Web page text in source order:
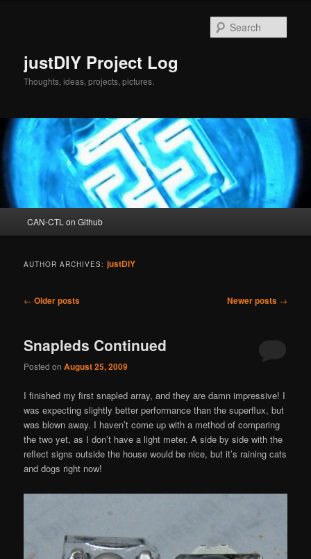
justDIY Project Log
Thoughts, ideas, projects, pictures.
CAN-CTL on Github
AUTHOR ARCHIVES: justDIY
Post
← Older posts Newer posts →
Snapleds Continued
Posted onAugust 25, 2009
I finished my first snapled array, and they are damn impressive! I
was expecting slightly better performance than the superflux, but
was blown away. I haven’t come up with a method of comparing
the two yet, as I don’t have a light meter. A side by side with the
reflect signs outside the house would be nice, but it’s raining cats
and dogs right now!